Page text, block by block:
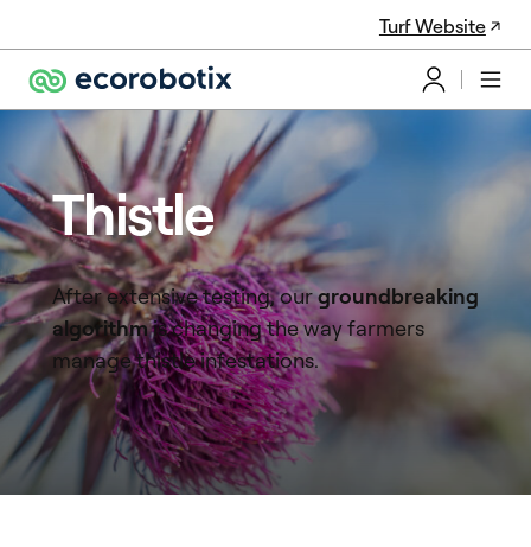
Turf Website
Thistle
After extensive testing, ourgroundbreaking
algorithmis changing the way farmers
manage thistle infestations.